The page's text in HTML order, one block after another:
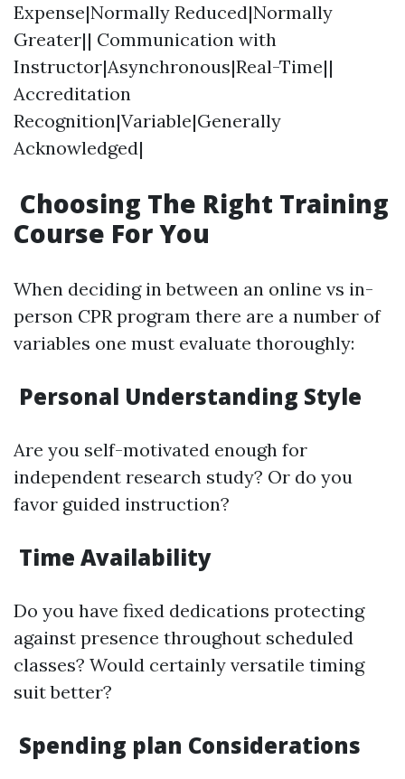
Expense|Normally Reduced|Normally
Greater|| Communication with
Instructor|Asynchronous|Real-Time||
Accreditation
Recognition|Variable|Generally
Acknowledged|
Choosing The Right Training
Course For You
When deciding in between an online vs in-
person CPR program there are a number of
variables one must evaluate thoroughly:
Personal Understanding Style
Are you self-motivated enough for
independent research study? Or do you
favor guided instruction?
Time Availability
Do you have fixed dedications protecting
against presence throughout scheduled
classes? Would certainly versatile timing
suit better?
Spending plan Considerations